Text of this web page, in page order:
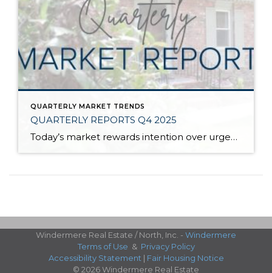
QUARTERLY MARKET TRENDS
QUARTERLY REPORTS Q4 2025
Today’s market rewards intention over urgency. Throughout 2025, sellers who focused on thoughtful preparation, strategic pricing, and strong presentation continued to achieve solid outcomes—even as buyers became more selective. Home values largely held steady even while homes generally took a bit longer to sell; this reflected more selective buyers, not a lack of demand. Buyers […]
Windermere Real Estate / North, Inc. - Windermere
Terms of Use & Privacy Policy
Accessibility Statement | Fair Housing Notice
© 2026 Windermere Real Estate